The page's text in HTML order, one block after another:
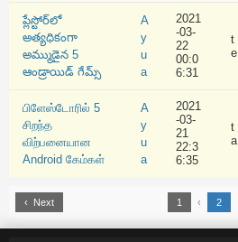
ప్లేస్టోర్‌లో
అత్యధికంగా
అమ్ముడైన 5
ఆండ్రాయిడ్ గేమ్స్
A
y
u
a
2021
-03-
22
00:0
6:31
t
e
பிளேஸ்டோரில் 5
சிறந்த
விற்பனையான
Android கேம்கள்
A
y
u
a
2021
-03-
21
22:3
6:35
t
a
‹ Next 1 ‹ 2